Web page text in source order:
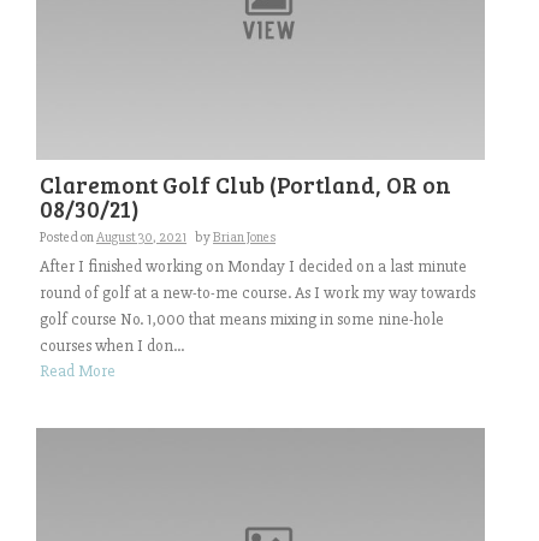
Claremont Golf Club (Portland, OR on
08/30/21)
Posted onAugust 30, 2021 byBrian Jones
After I finished working on Monday I decided on a last minute
round of golf at a new-to-me course. As I work my way towards
golf course No. 1,000 that means mixing in some nine-hole
courses when I don...
Read More